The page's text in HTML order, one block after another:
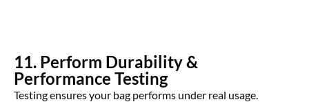
11. Perform Durability &
Performance Testing
Testing ensures your bag performs under real usage.